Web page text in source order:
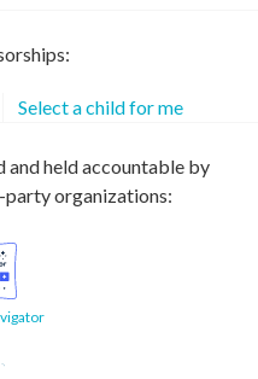
Select a child for me
and held accountable by
organizations: